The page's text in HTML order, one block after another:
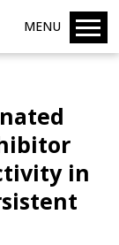
MENU
in